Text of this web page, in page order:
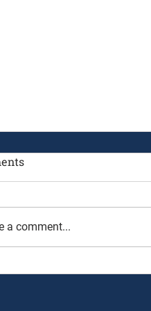
a comment...